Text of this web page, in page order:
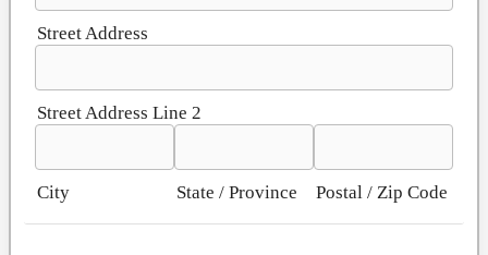
Street Address
Street Address Line 2
City State / Province Postal / Zip Code